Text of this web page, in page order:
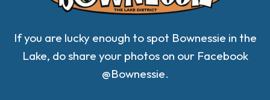
If you are lucky enough to spot Bownessie in the
Lake, do share your photos on our Facebook
@Bownessie.